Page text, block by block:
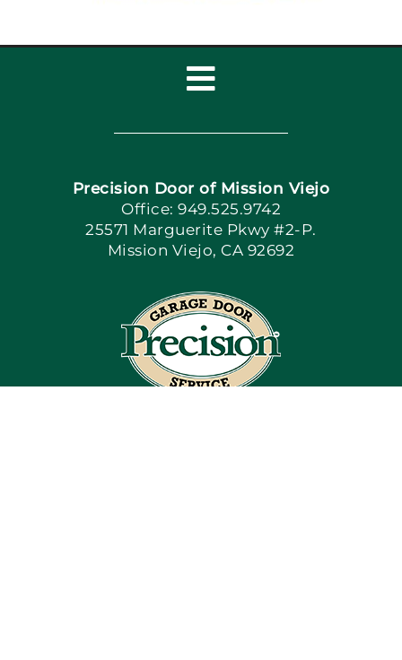
Toggle
Navigation
Home
Book Now
Apply Locally
Blog
Articles
Precision Door of Mission Viejo
Office: 949.525.9742
25571 Marguerite Pkwy #2-P.
Mission Viejo, CA 92692